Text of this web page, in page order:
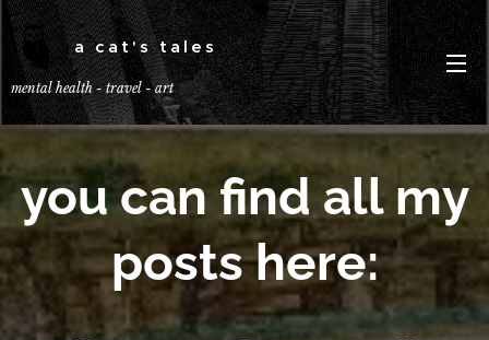
a cat's tales
mental health - travel - art
you can find all my
posts here: